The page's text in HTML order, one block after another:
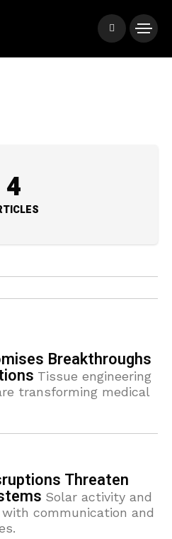
4
Breakthroughs
Tissue engineering
transforming medical
Threaten
Solar activity and
communication and